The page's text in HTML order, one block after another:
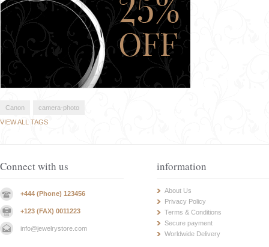
Canon
camera-photo
VIEW ALL TAGS
Connect with us
+444 (Phone) 123456
+123 (FAX) 0011223
info@jewelrystore.com
information
About Us
Privacy Policy
Terms & Conditions
Secure payment
Worldwide Delivery